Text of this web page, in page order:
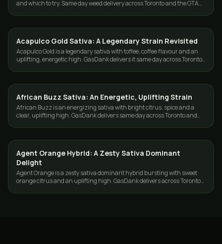
and which to try. Same day weed delivery across Toronto and the GTA
STRAINS
Acapulco Gold Sativa: A Legendary Strain Revisited
Acapulco Gold is a legendary sativa with toffee, coffee flavour and an
uplifting, energetic high. GasDank delivers it same day across Toronto
STRAINS
African Buzz Sativa: An Energetic, Uplifting Strain
African Buzz is an energizing sativa with bright citrus, spice and a
clear, uplifting high. GasDank delivers same day across Toronto and
STRAINS
Agent Orange Hybrid: A Zesty Sativa Dominant
Delight
Agent Orange is a zesty sativa dominant hybrid bursting with sweet
orange citrus and an uplifting high. GasDank delivers across Toronto